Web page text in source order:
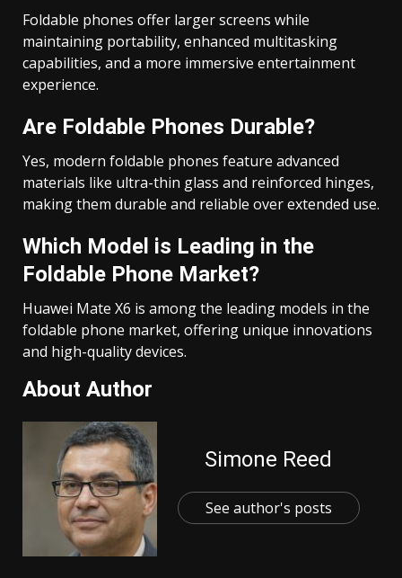
Foldable phones offer larger screens while
maintaining portability, enhanced multitasking
capabilities, and a more immersive entertainment
experience.
Are Foldable Phones Durable?
Yes, modern foldable phones feature advanced
materials like ultra-thin glass and reinforced hinges,
making them durable and reliable over extended use.
Which Model is Leading in the
Foldable Phone Market?
Huawei Mate X6 is among the leading models in the
foldable phone market, offering unique innovations
and high-quality devices.
About Author
Simone Reed
See author's posts